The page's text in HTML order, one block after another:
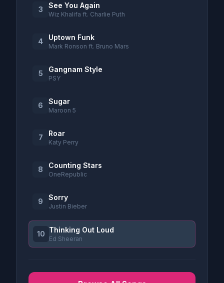
3 See You Again
Wiz Khalifa ft. Charlie Puth
4 Uptown Funk
Mark Ronson ft. Bruno Mars
5 Gangnam Style
PSY
6 Sugar
Maroon 5
7 Roar
Katy Perry
8 Counting Stars
OneRepublic
9 Sorry
Justin Bieber
10 Thinking Out Loud
Ed Sheeran